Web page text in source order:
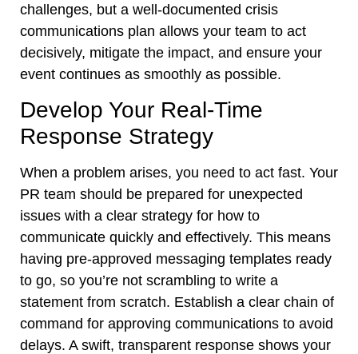
challenges, but a well-documented crisis
communications plan allows your team to act
decisively, mitigate the impact, and ensure your
event continues as smoothly as possible.
Develop Your Real-Time
Response Strategy
When a problem arises, you need to act fast. Your
PR team should be prepared for unexpected
issues with a clear strategy for how to
communicate quickly and effectively. This means
having pre-approved messaging templates ready
to go, so you’re not scrambling to write a
statement from scratch. Establish a clear chain of
command for approving communications to avoid
delays. A swift, transparent response shows your